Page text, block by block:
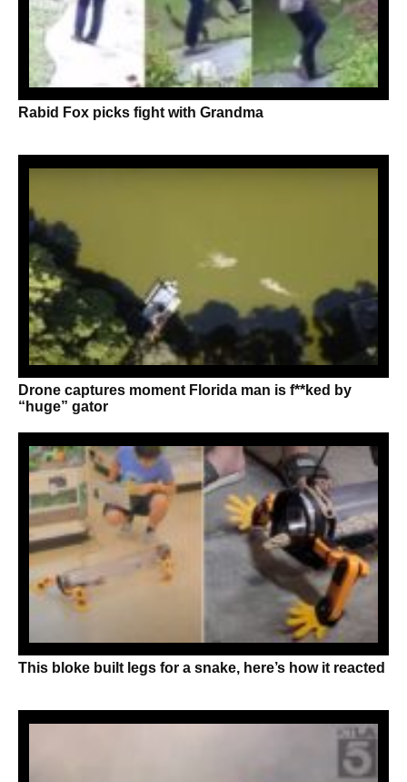
Rabid Fox picks fight with Grandma
Drone captures moment Florida man is f**ked by
“huge” gator
This bloke built legs for a snake, here’s how it reacted